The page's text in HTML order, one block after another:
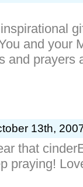
and your
and prayers
13th,
that
praying!